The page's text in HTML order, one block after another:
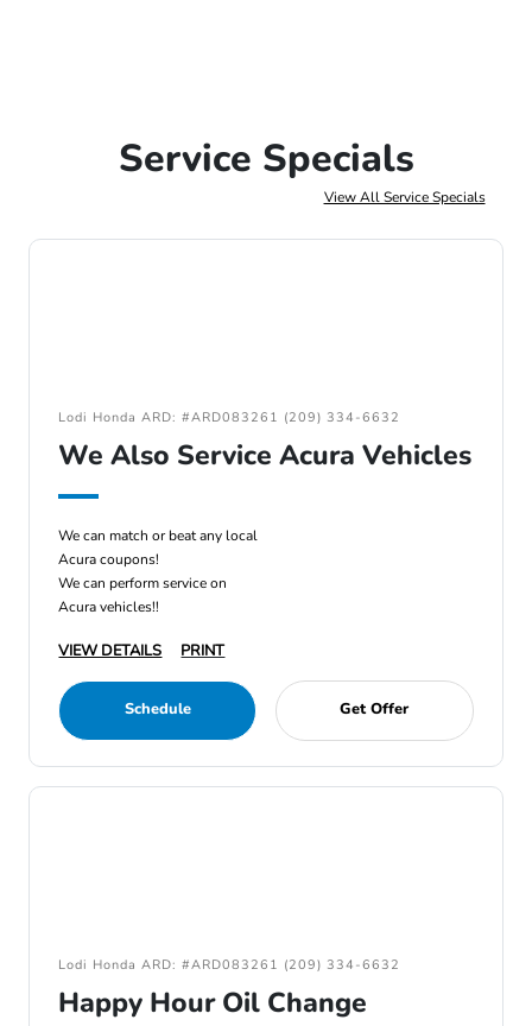
Service Specials
View All Service Specials
Lodi Honda ARD: #ARD083261 (209) 334-6632
We Also Service Acura Vehicles
We can match or beat any local
Acura coupons!
We can perform service on
Acura vehicles!!
VIEW DETAILS PRINT
Schedule Get Offer
Lodi Honda ARD: #ARD083261 (209) 334-6632
Happy Hour Oil Change